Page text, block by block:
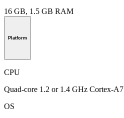
16 GB, 1.5 GB RAM
Platform
CPU
Quad-core 1.2 or 1.4 GHz Cortex-A7
OS